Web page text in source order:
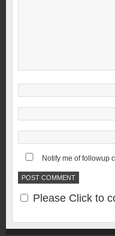
Notify me of followup
Please Click to